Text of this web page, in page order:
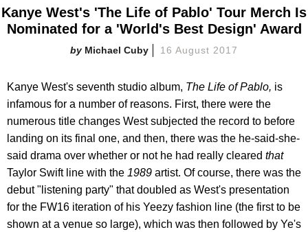
Kanye West's 'The Life of Pablo' Tour Merch Is
Nominated for a 'World's Best Design' Award
Michael Cuby 16 August 2017
Kanye West's seventh studio album, The Life of Pablo, is
infamous for a number of reasons. First, there were the
numerous title changes West subjected the record to before
landing on its final one, and then, there was the he-said-she-
said drama over whether or not he had really cleared that
Taylor Swift line with the 1989 artist. Of course, there was the
debut "listening party" that doubled as West's presentation
for the FW16 iteration of his Yeezy fashion line (the first to be
shown at a venue so large), which was then followed by Ye's